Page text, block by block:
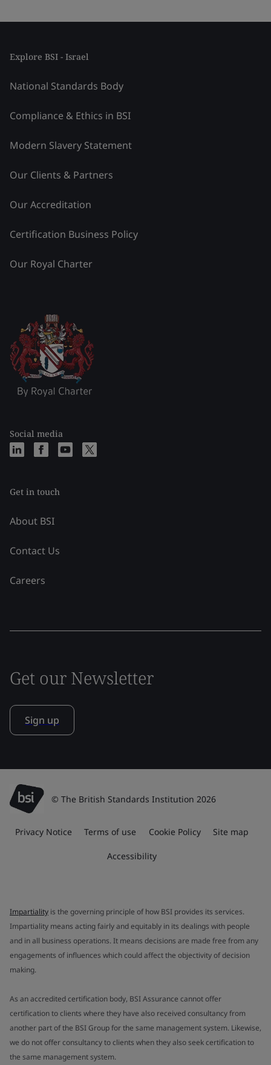
Explore BSI - Israel
National Standards Body
Compliance & Ethics in BSI
Modern Slavery Statement
Our Clients & Partners
Our Accreditation
Certification Business Policy
Our Royal Charter
Social media
Get in touch
About BSI
Contact Us
Careers
Get our Newsletter
Sign up
© The British Standards Institution 2026
Privacy Notice Terms of use Cookie Policy Site map
Accessibility
Impartiality is the governing principle of how BSI provides its services.
Impartiality means acting fairly and equitably in its dealings with people
and in all business operations. It means decisions are made free from any
engagements of influences which could affect the objectivity of decision
making.
As an accredited certification body, BSI Assurance cannot offer
certification to clients where they have also received consultancy from
another part of the BSI Group for the same management system. Likewise,
we do not offer consultancy to clients when they also seek certification to
the same management system.